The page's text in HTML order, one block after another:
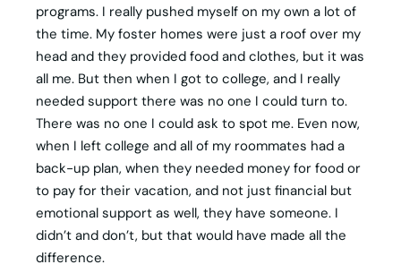
programs. I really pushed myself on my own a lot of
the time. My foster homes were just a roof over my
head and they provided food and clothes, but it was
all me. But then when I got to college, and I really
needed support there was no one I could turn to.
There was no one I could ask to spot me. Even now,
when I left college and all of my roommates had a
back-up plan, when they needed money for food or
to pay for their vacation, and not just financial but
emotional support as well, they have someone. I
didn’t and don’t, but that would have made all the
difference.